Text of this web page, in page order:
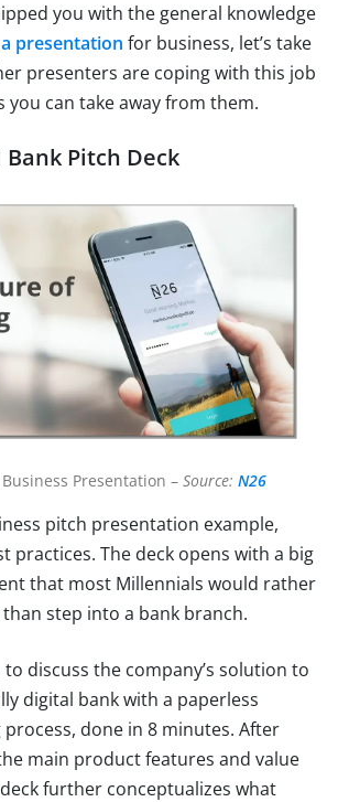
you with the general knowledge
presentation for business, let’s take
presenters are coping with this job
you can take away from them.
Bank Pitch Deck
Presentation – Source: N26
pitch presentation example,
practices. The deck opens with a big
that most Millennials would rather
step into a bank branch.
discuss the company’s solution to
digital bank with a paperless
done in 8 minutes. After
main product features and value
further conceptualizes what